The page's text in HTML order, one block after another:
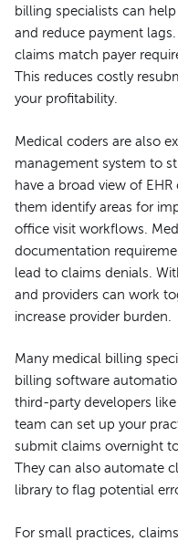
billing specialists can
and reduce payment
claims match payer
This reduces costly
your profitability.
Medical coders are also
management system to
have a broad view of
them identify areas for
office visit workflows.
documentation
lead to claims denials.
and providers can work
increase provider burden.
Many medical billing
billing software
third-party developers
team can set up your
submit claims overnight
They can also automate
library to flag potential
For small practices,